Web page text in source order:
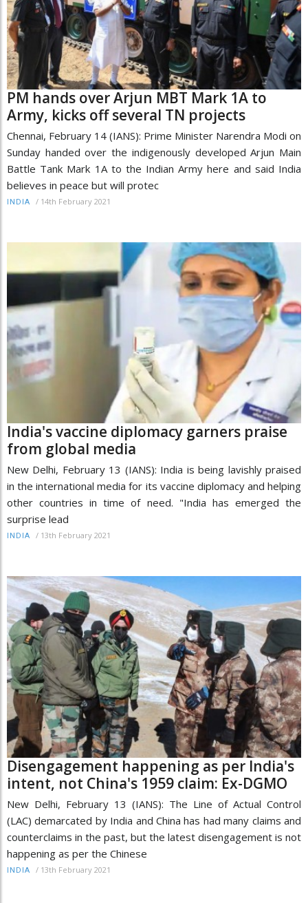
PM hands over Arjun MBT Mark 1A to
Army, kicks off several TN projects
Chennai, February 14 (IANS): Prime Minister Narendra Modi on
Sunday handed over the indigenously developed Arjun Main
Battle Tank Mark 1A to the Indian Army here and said India
believes in peace but will protec
INDIA / 14th February 2021
India's vaccine diplomacy garners praise
from global media
New Delhi, February 13 (IANS): India is being lavishly praised
in the international media for its vaccine diplomacy and helping
other countries in time of need. "India has emerged the
surprise lead
INDIA / 13th February 2021
Disengagement happening as per India's
intent, not China's 1959 claim: Ex-DGMO
New Delhi, February 13 (IANS): The Line of Actual Control
(LAC) demarcated by India and China has had many claims and
counterclaims in the past, but the latest disengagement is not
happening as per the Chinese
INDIA / 13th February 2021